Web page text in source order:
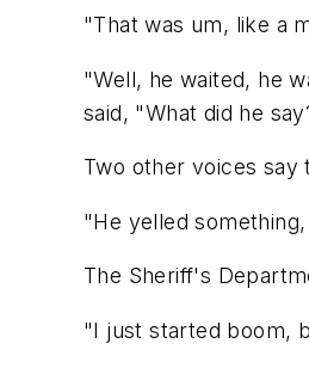
"That was um, like a
"Well, he waited, he
said, "What did he
Two other voices say
"He yelled
The Sheriff's
"I just started boom,